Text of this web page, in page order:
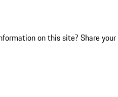
on this site? Share your